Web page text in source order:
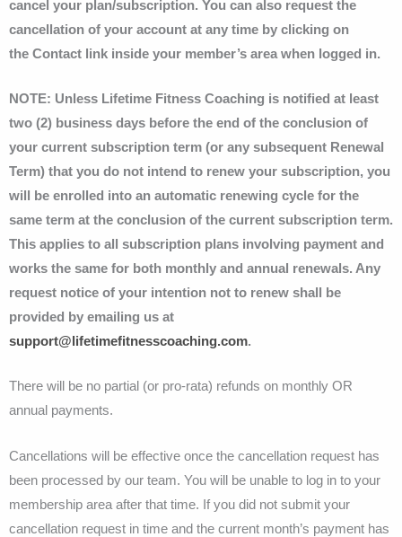
cancel your plan/subscription. You can also request the
cancellation of your account at any time by clicking on
the Contact link inside your member’s area when logged in.
NOTE: Unless Lifetime Fitness Coaching is notified at least
two (2) business days before the end of the conclusion of
your current subscription term (or any subsequent Renewal
Term) that you do not intend to renew your subscription, you
will be enrolled into an automatic renewing cycle for the
same term at the conclusion of the current subscription term.
This applies to all subscription plans involving payment and
works the same for both monthly and annual renewals. Any
request notice of your intention not to renew shall be
provided by emailing us at
support@lifetimefitnesscoaching.com.
There will be no partial (or pro-rata) refunds on monthly OR
annual payments.
Cancellations will be effective once the cancellation request has
been processed by our team. You will be unable to log in to your
membership area after that time. If you did not submit your
cancellation request in time and the current month’s payment has